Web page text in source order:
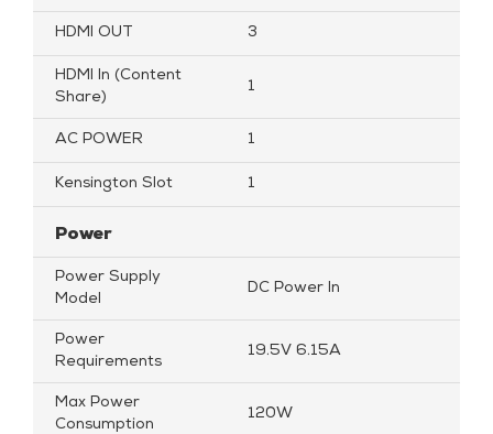
HDMI OUT 3
HDMI In (Content
Share)
1
AC POWER 1
Kensington Slot 1
Power
Power Supply
Model
DC Power In
Power
Requirements
19.5V 6.15A
Max Power
Consumption
120W